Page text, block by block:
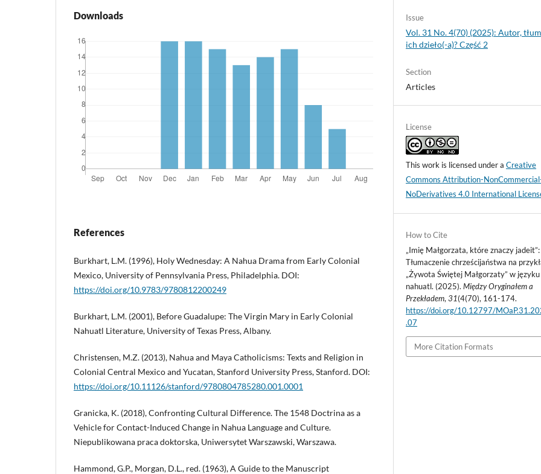
Downloads
References
Burkhart, L.M. (1996), Holy Wednesday: A Nahua Drama from Early Colonial
Mexico, University of Pennsylvania Press, Philadelphia. DOI:
https://doi.org/10.9783/9780812200249
Burkhart, L.M. (2001), Before Guadalupe: The Virgin Mary in Early Colonial
Nahuatl Literature, University of Texas Press, Albany.
Christensen, M.Z. (2013), Nahua and Maya Catholicisms: Texts and Religion in
Colonial Central Mexico and Yucatan, Stanford University Press, Stanford. DOI:
https://doi.org/10.11126/stanford/9780804785280.001.0001
Granicka, K. (2018), Confronting Cultural Difference. The 1548 Doctrina as a
Vehicle for Contact-Induced Change in Nahua Language and Culture.
Niepublikowana praca doktorska, Uniwersytet Warszawski, Warszawa.
Hammond, G.P., Morgan, D.L., red. (1963), A Guide to the Manuscript
Issue
Vol. 31 No. 4(70) (2025): Autor,
ich dzieło(-a)? Część 2
Section
Articles
License
This work is licensed under aCreative
Commons Attribution-
NoDerivatives 4.0 International
How to Cite
„Imię Małgorzata, które znaczy jadeit”:
Tłumaczenie chrześcijaństwa na
„Żywota Świętej Małgorzaty” w języku
nahuatl. (2025).Między Oryginałem a
Przekładem,31(4(70), 161-174.
https://doi.org/10.12797/
.07
More Citation Formats